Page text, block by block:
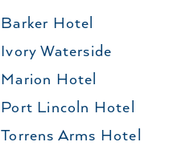
Barker Hotel
Ivory Waterside
Marion Hotel
Port Lincoln Hotel
Torrens Arms Hotel